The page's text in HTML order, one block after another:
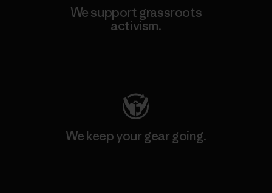
We support grassroots
activism.
We keep your gear going.